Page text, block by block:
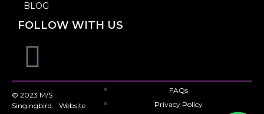
BLOG
FOLLOW WITH US
© 2023 M/S
Singingbird. Website
FAQs
Privacy Policy